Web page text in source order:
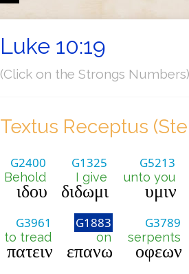
Luke 10:19
(Click on the Strongs Numbers)
Textus Receptus
G2400
Behold
ιδου
G1325
I give
διδωμι
G5213
unto you
υμιν
G3961
to tread
πατειν
G1883
on
επανω
G3789
serpents
οφεων